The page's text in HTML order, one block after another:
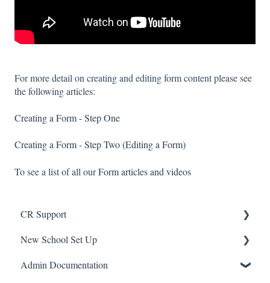
For more detail on creating and editing form content please see
the following articles:
Creating a Form - Step One
Creating a Form - Step Two (Editing a Form)
To see a list of all ourForm articles and videos
CR Support
Support
New School Set Up
School Settings
Admin Documentation